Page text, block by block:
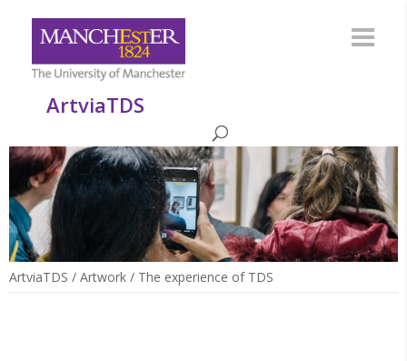
ArtviaTDS
ArtviaTDS / Artwork / The experience of TDS